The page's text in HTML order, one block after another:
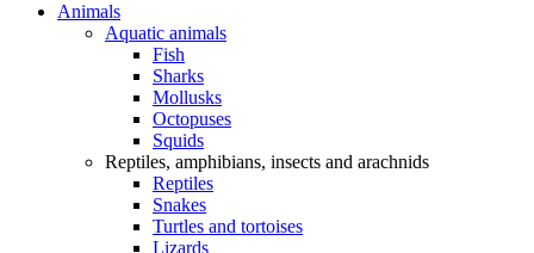
Animals
Aquatic animals
Fish
Sharks
Mollusks
Octopuses
Squids
Reptiles, amphibians, insects and arachnids
Reptiles
Snakes
Turtles and tortoises
Lizards